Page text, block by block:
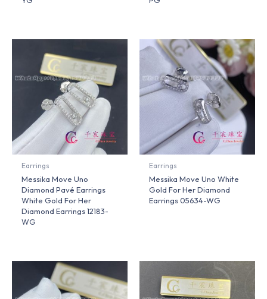
Earrings
Messika Move Uno
Diamond Pavé Earrings
White Gold For Her
Diamond Earrings 12183-
WG
Earrings
Messika Move Uno White
Gold For Her Diamond
Earrings 05634-WG